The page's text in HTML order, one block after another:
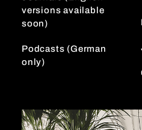
versions available
soon)
Podcasts (German
only)